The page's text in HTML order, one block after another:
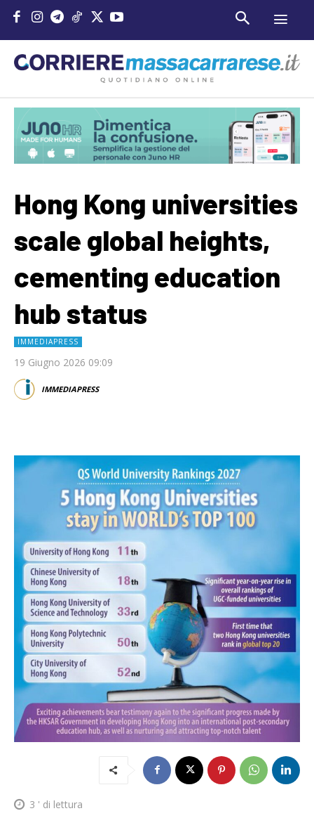
Hong Kong universities
scale global heights,
cementing education
hub status
IMMEDIAPRESS
19 Giugno 2026 09:09
IMMEDIAPRESS
3 ' di lettura